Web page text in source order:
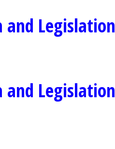
and Legislation
and Legislation